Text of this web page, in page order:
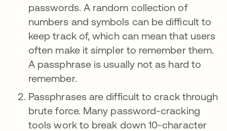
passwords. A random collection of
numbers and symbols can be difficult to
keep track of, which can mean that users
often make it simpler to remember them.
A passphrase is usually not as hard to
remember.
Passphrases are difficult to crack through
brute force. Many password-cracking
tools work to break down 10-character